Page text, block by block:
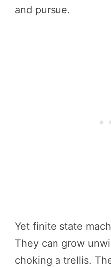
and pursue.
Yet finite state
They can grow
choking a trellis.